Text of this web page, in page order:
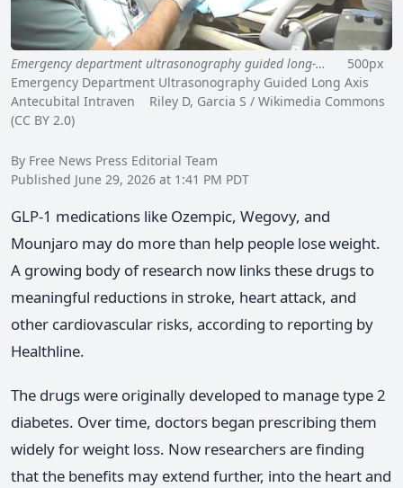
Emergency department ultrasonography guided long-…
500px
Emergency Department Ultrasonography Guided Long Axis
Antecubital Intraven Riley D, Garcia S / Wikimedia Commons
(CC BY 2.0)
By Free News Press Editorial Team
Published June 29, 2026 at 1:41 PM PDT
GLP-1 medications like Ozempic, Wegovy, and
Mounjaro may do more than help people lose weight.
A growing body of research now links these drugs to
meaningful reductions in stroke, heart attack, and
other cardiovascular risks, according to reporting by
Healthline.
The drugs were originally developed to manage type 2
diabetes. Over time, doctors began prescribing them
widely for weight loss. Now researchers are finding
that the benefits may extend further, into the heart and